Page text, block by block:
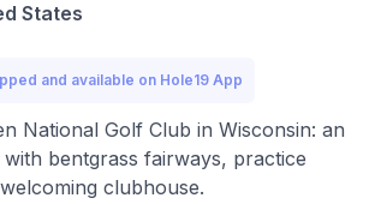
States
and available on Hole19 App
National Golf Club in Wisconsin: an
bentgrass fairways, practice
clubhouse.